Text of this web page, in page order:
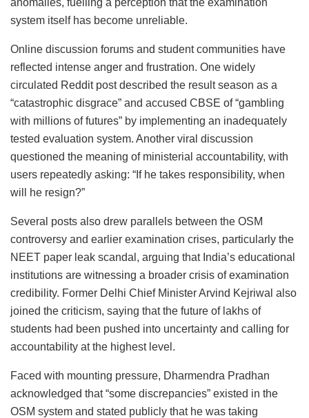
system itself has become unreliable.
Online discussion forums and student communities have
reflected intense anger and frustration. One widely
circulated Reddit post described the result season as a
“catastrophic disgrace” and accused CBSE of “gambling
with millions of futures” by implementing an inadequately
tested evaluation system. Another viral discussion
questioned the meaning of ministerial accountability, with
users repeatedly asking: “If he takes responsibility, when
will he resign?”
Several posts also drew parallels between the OSM
controversy and earlier examination crises, particularly the
NEET paper leak scandal, arguing that India’s educational
institutions are witnessing a broader crisis of examination
credibility. Former Delhi Chief Minister Arvind Kejriwal also
joined the criticism, saying that the future of lakhs of
students had been pushed into uncertainty and calling for
accountability at the highest level.
Faced with mounting pressure, Dharmendra Pradhan
acknowledged that “some discrepancies” existed in the
OSM system and stated publicly that he was taking